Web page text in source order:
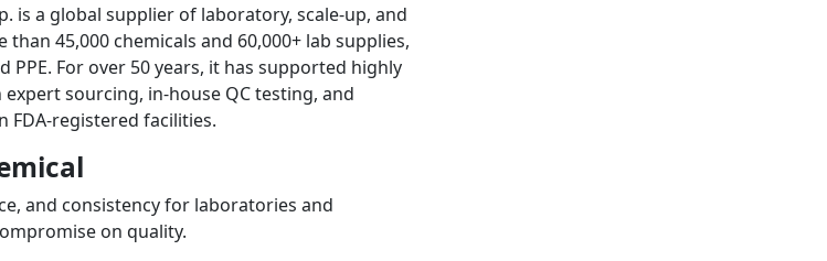
is a global supplier of laboratory, scale-up, and
45,000 chemicals and 60,000+ lab supplies,
PPE. For over 50 years, it has supported highly
sourcing, in-house QC testing, and
FDA-registered facilities.
and consistency for laboratories and
on quality.